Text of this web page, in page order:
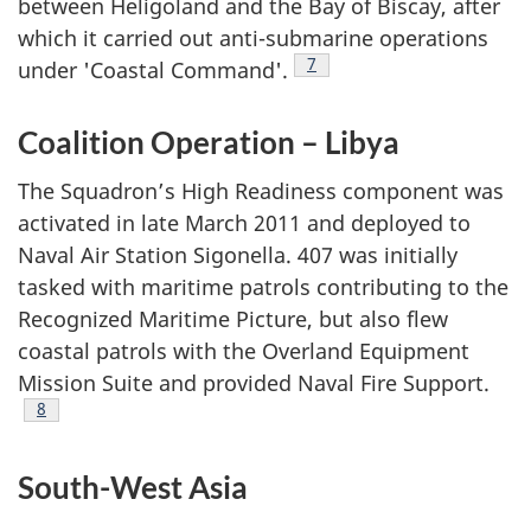
between Heligoland and the Bay of Biscay, after
which it carried out anti-submarine operations
under 'Coastal Command'.
Footnote
7
Coalition Operation – Libya
The Squadron’s High Readiness component was
activated in late March 2011 and deployed to
Naval Air Station Sigonella. 407 was initially
tasked with maritime patrols contributing to the
Recognized Maritime Picture, but also flew
coastal patrols with the Overland Equipment
Mission Suite and provided Naval Fire Support.
Footnote
8
South-West Asia